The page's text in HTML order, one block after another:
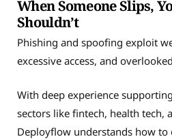
When Someone Slips,
Shouldn’t
Phishing and spoofing exploit
excessive access, and
With deep experience
sectors like fintech, health tech,
Deployflow understands how to